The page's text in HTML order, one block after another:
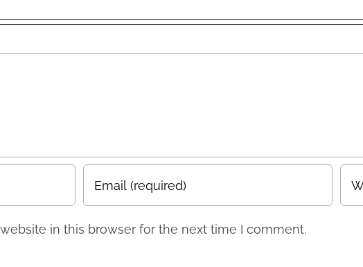
“Experts”
in this browser for the next time I comment.